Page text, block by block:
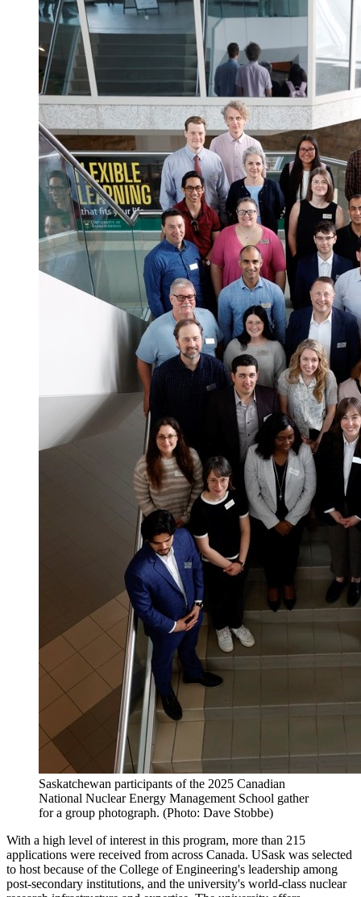
Saskatchewan participants of the 2025 Canadian
National Nuclear Energy Management School gather
for a group photograph. (Photo: Dave Stobbe)
With a high level of interest in this program, more than 215
applications were received from across Canada. USask was selected
to host because of the College of Engineering's leadership among
post-secondary institutions, and the university's world-class nuclear